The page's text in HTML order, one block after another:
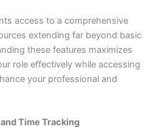
access to a comprehensive
extending far beyond basic
these features maximizes
role effectively while accessing
your professional and
Time Tracking